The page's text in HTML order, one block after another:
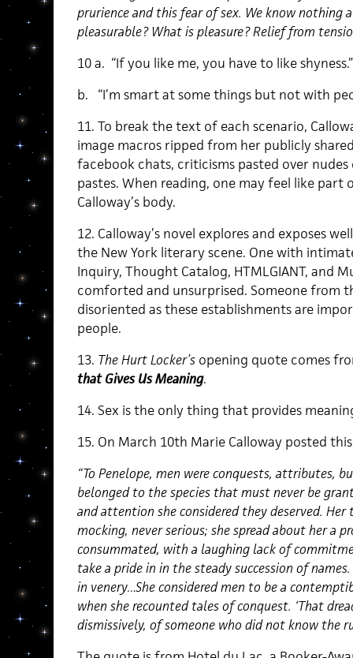
prurience and this fear of sex. We know nothing
pleasurable? What is pleasure? Relief from
10 a. “If you like me, you have to like shyness.”
b. “I’m smart at some things but not with
11. To break the text of each scenario,
image macros ripped from her publicly
facebook chats, criticisms pasted over
pastes. When reading, one may feel like
Calloway’s body.
12. Calloway’s novel explores and exposes
the New York literary scene. One with
Inquiry, Thought Catalog, HTMLGIANT, and
comforted and unsurprised. Someone from
disoriented as these establishments are
people.
13. The Hurt Locker’sopening quote comes
that Gives Us Meaning.
14. Sex is the only thing that provides
15. On March 10th Marie Calloway posted
“To Penelope, men were conquests, attributes,
belonged to the species that must never be
and attention she considered they deserved.
mocking, never serious; she spread about her a
consummated, with a laughing lack of
take a pride in in the steady succession of
in venery…She considered men to be a
when she recounted tales of conquest. ‘That
dismissively, of someone who did not know the